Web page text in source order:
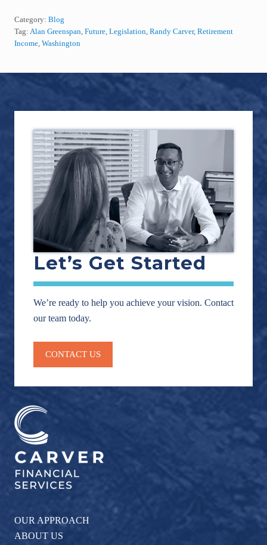
Category: Blog
Tag: Alan Greenspan, Future, Legislation, Randy Carver, Retirement
Income, Washington
Footer
Let’s Get Started
We’re ready to help you achieve your vision. Contact
our team today.
CONTACT US
OUR APPROACH
ABOUT US